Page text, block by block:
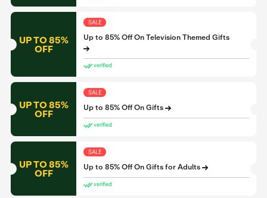
UP TO 85%
OFF
SALE
Up to 85% Off On Television Themed Gifts
verified
UP TO 85%
OFF
SALE
Up to 85% Off On Gifts
verified
UP TO 85%
OFF
SALE
Up to 85% Off On Gifts for Adults
verified